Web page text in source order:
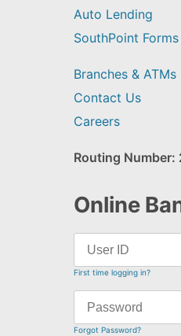
Auto Lending
SouthPoint Forms
Branches & ATMs
Contact Us
Careers
Routing Number:
Online
First time logging in?
Forgot Password?